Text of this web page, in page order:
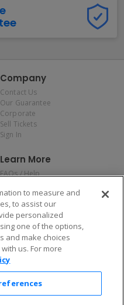
Company
Contact Us
Our Guarantee
Corporate
Sell Tickets
Sign In
Learn More
FAQs / Help
Privacy Policy
Consumer Privacy Rights
Do Not Sell or Share My
Personal Information
Privacy Preferences
COVID-19 Response
just download the app!
to measure and
to assist our
personalized
one of the options,
and make choices
us. For more